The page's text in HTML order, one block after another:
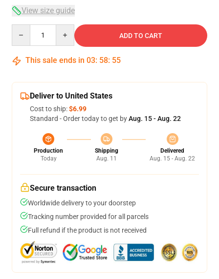
View size guide
ADD TO CART
This sale ends in 03: 58: 54
Deliver to United States
Cost to ship:$6.99
Standard - Order today to get byAug. 15 - Aug. 22
Production
Today
Shipping
Aug. 11
Delivered
Aug. 15 - Aug. 22
Secure transaction
Worldwide delivery to your doorstep
Tracking number provided for all parcels
Full refund if the product is not received